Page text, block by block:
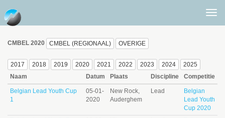
CMBEL 2020 CMBEL (REGIONAAL) OVERIGE
2017 2018 2019 2020 2021 2022 2023 2024
2025
Naam
Datum Plaats Discipline Competitie
Belgian Lead Youth Cup
1
05-01-
2020
New Rock,
Auderghem
Lead
Belgian
Lead Youth
Cup 2020